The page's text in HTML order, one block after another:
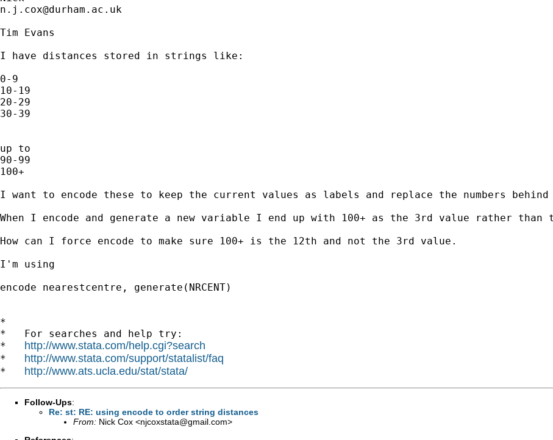
n.j.cox@durham.ac.uk
Tim Evans
I have distances stored in strings like:
0-9
10-19
20-29
30-39
up to
90-99
100+
I want to encode these to keep the current values as labels and replace the numbers behind
When I encode and generate a new variable I end up with 100+ as the 3rd value rather than
How can I force encode to make sure 100+ is the 12th and not the 3rd value.
I'm using
encode nearestcentre, generate(NRCENT)
*
*   For searches and help try:
* http://www.stata.com/help.cgi?search
* http://www.stata.com/support/statalist/faq
* http://www.ats.ucla.edu/stat/stata/
Follow-Ups:
Re: st: RE: using encode to order string distances
From: Nick Cox <njcoxstata@gmail.com>